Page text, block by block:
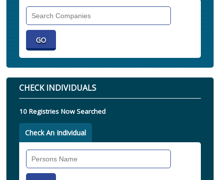
CHECK INDIVIDUALS
10 Registries Now Searched
Check An Individual